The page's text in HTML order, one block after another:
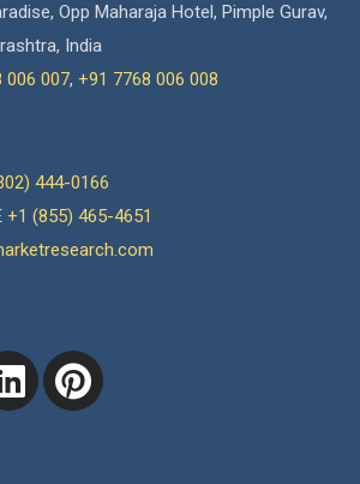
Opp Maharaja Hotel, Pimple Gurav,
India
006 007, +91 7768 006 008
444-0166
+1 (855) 465-4651